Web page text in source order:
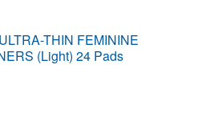
THIN FEMININE
(Light) 24 Pads